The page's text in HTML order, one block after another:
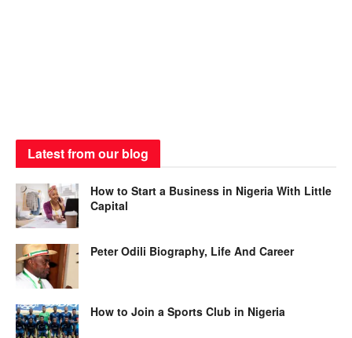
Latest from our blog
How to Start a Business in Nigeria With Little
Capital
Peter Odili Biography, Life And Career
How to Join a Sports Club in Nigeria